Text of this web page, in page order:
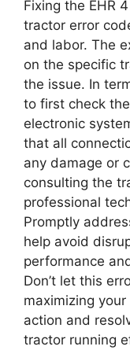
Fixing the EHR
tractor error
and labor. The
on the specific
the issue. In
to first check
electronic
that all
any damage or
consulting the
professional
Promptly
help avoid
performance
Don’t let this
maximizing your
action and
tractor running